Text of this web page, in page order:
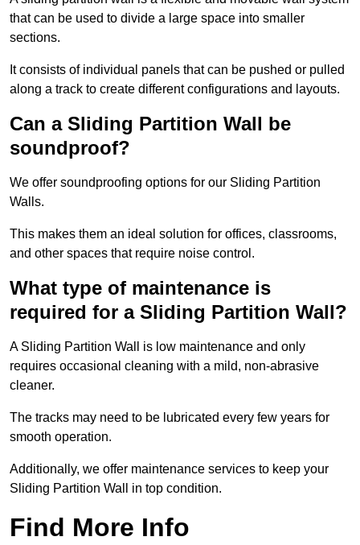
that can be used to divide a large space into smaller
sections.
It consists of individual panels that can be pushed or pulled
along a track to create different configurations and layouts.
Can a Sliding Partition Wall be
soundproof?
We offer soundproofing options for our Sliding Partition
Walls.
This makes them an ideal solution for offices, classrooms,
and other spaces that require noise control.
What type of maintenance is
required for a Sliding Partition Wall?
A Sliding Partition Wall is low maintenance and only
requires occasional cleaning with a mild, non-abrasive
cleaner.
The tracks may need to be lubricated every few years for
smooth operation.
Additionally, we offer maintenance services to keep your
Sliding Partition Wall in top condition.
Find More Info